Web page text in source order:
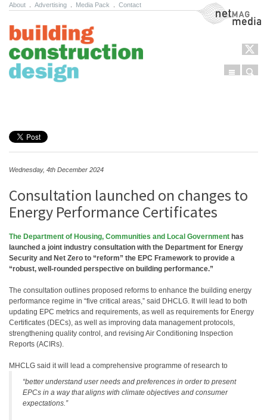
About Advertising Media Pack Contact NetMag Media
Menu
Wednesday, 4th December 2024
Consultation launched on changes to
Energy Performance Certificates
The Department of Housing, Communities and Local Government has
launched a joint industry consultation with the Department for Energy
Security and Net Zero to “reform” the EPC Framework to provide a
“robust, well-rounded perspective on building performance.”
The consultation outlines proposed reforms to enhance the building energy
performance regime in “five critical areas,” said DHCLG. It will lead to both
updating EPC metrics and requirements, as well as requirements for Energy
Certificates (DECs), as well as improving data management protocols,
strengthening quality control, and revising Air Conditioning Inspection
Reports (ACIRs).
MHCLG said it will lead a comprehensive programme of research to
“better understand user needs and preferences in order to present
EPCs in a way that aligns with climate objectives and consumer
expectations.”